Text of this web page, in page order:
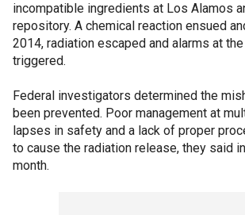
incompatible ingredients at Los Alamos
repository. A chemical reaction ensued
2014, radiation escaped and alarms at
triggered.
Federal investigators determined the
been prevented. Poor management at
lapses in safety and a lack of proper
to cause the radiation release, they said
month.